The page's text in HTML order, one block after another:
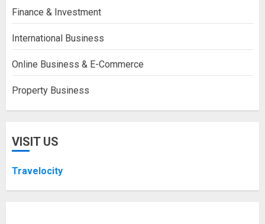
Finance & Investment
International Business
Online Business & E-Commerce
Property Business
VISIT US
Travelocity